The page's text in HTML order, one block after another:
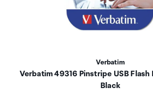
Verbatim
Verbatim 49316 Pinstripe USB Flash
Black